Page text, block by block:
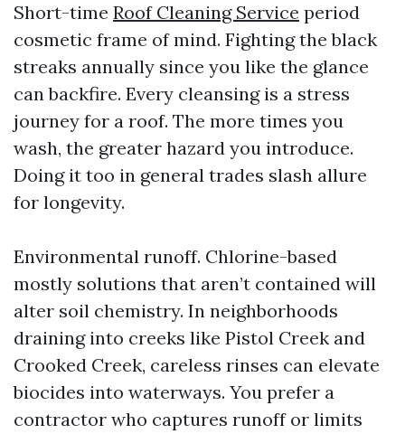
Short-time Roof Cleaning Service period
cosmetic frame of mind. Fighting the black
streaks annually since you like the glance
can backfire. Every cleansing is a stress
journey for a roof. The more times you
wash, the greater hazard you introduce.
Doing it too in general trades slash allure
for longevity.
Environmental runoff. Chlorine-based
mostly solutions that aren’t contained will
alter soil chemistry. In neighborhoods
draining into creeks like Pistol Creek and
Crooked Creek, careless rinses can elevate
biocides into waterways. You prefer a
contractor who captures runoff or limits